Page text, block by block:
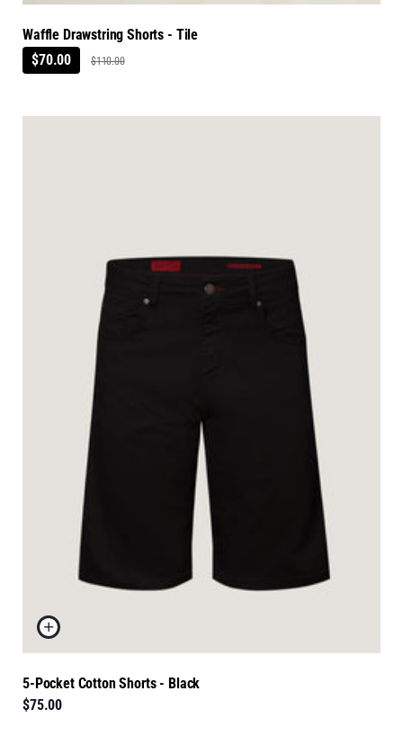
Waffle Drawstring Shorts - Tile
$70.00
$110.00
5-Pocket Cotton Shorts - Black
$75.00